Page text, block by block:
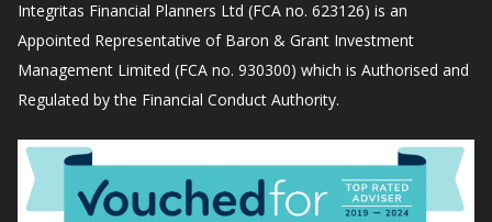
Integritas Financial Planners Ltd (FCA no. 623126) is an
Appointed Representative of Baron & Grant Investment
Management Limited (FCA no. 930300) which is Authorised and
Regulated by the Financial Conduct Authority.